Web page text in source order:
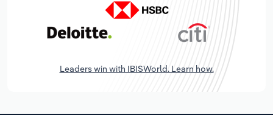
Leaders win with IBISWorld. Learn how.